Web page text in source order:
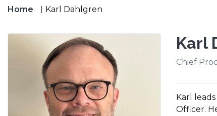
Home Karl Dahlgren
Karl
Chief
Karl
Officer.